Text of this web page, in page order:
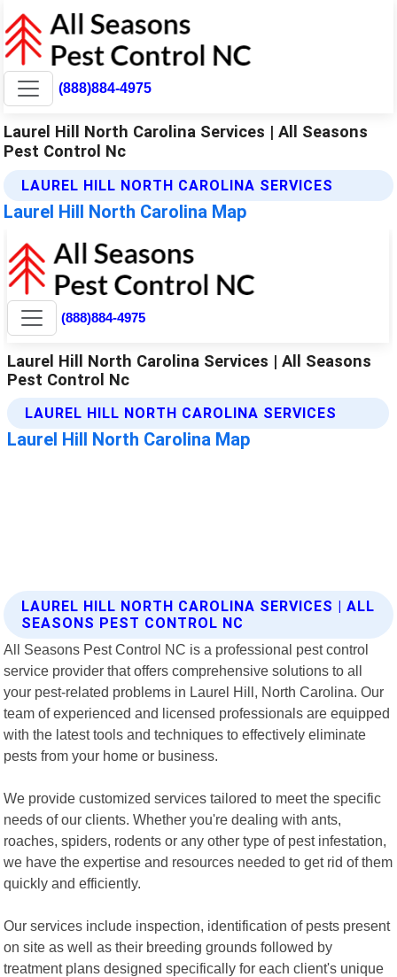
(888)884-4975
Laurel Hill North Carolina Services | All Seasons
Pest Control Nc
LAUREL HILL NORTH CAROLINA SERVICES
Laurel Hill North Carolina Map
LAUREL HILL NORTH CAROLINA SERVICES | ALL
SEASONS PEST CONTROL NC
All Seasons Pest Control NC is a professional pest control
service provider that offers comprehensive solutions to all
your pest-related problems in Laurel Hill, North Carolina. Our
team of experienced and licensed professionals are equipped
with the latest tools and techniques to effectively eliminate
pests from your home or business.
We provide customized services tailored to meet the specific
needs of our clients. Whether you're dealing with ants,
roaches, spiders, rodents or any other type of pest infestation,
we have the expertise and resources needed to get rid of them
quickly and efficiently.
Our services include inspection, identification of pests present
on site as well as their breeding grounds followed by
treatment plans designed specifically for each client's unique